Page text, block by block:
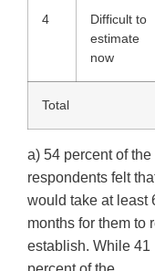
4
Difficult to
estimate
now
Total
a) 54 percent of the
respondents felt
would take at least
months for them to
establish. While 41